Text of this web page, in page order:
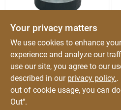
Cobra
Plug For Plumbing &
Dwv Testing –
Reliable Seal &
Quick Setup
$ 11.99
Your privacy matters
We use cookies to enhance
experience and analyze our
use our site, you agree to our
described in our privacy policy..
out of cookie usage, you can
Out".